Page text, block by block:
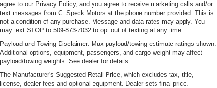
agree to our Privacy Policy, and you agree to receive marketing calls and/or
text messages from C. Speck Motors at the phone number provided. This is
not a condition of any purchase. Message and data rates may apply. You
may text STOP to 509-873-7032 to opt out of texting at any time.
Payload and Towing Disclaimer: Max payload/towing estimate ratings shown.
Additional options, equipment, passengers, and cargo weight may affect
payload/towing weights. See dealer for details.
The Manufacturer's Suggested Retail Price, which excludes tax, title,
license, dealer fees and optional equipment. Dealer sets final price.